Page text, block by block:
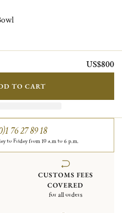
US$800
TO CART
76 27 89 18
to Friday from 10 a.m to 6 p.m.
CUSTOMS FEES
COVERED
for all orders